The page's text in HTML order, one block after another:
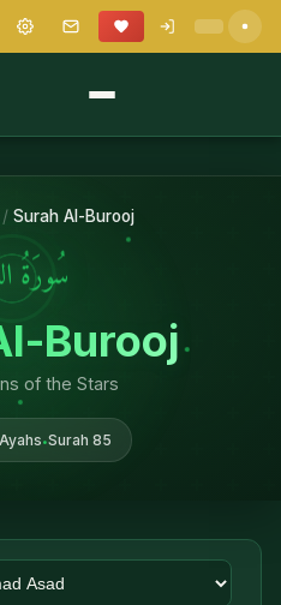
/ Surah Al-Burooj
سُورَةُ
Burooj
of the Stars
•Surah 85